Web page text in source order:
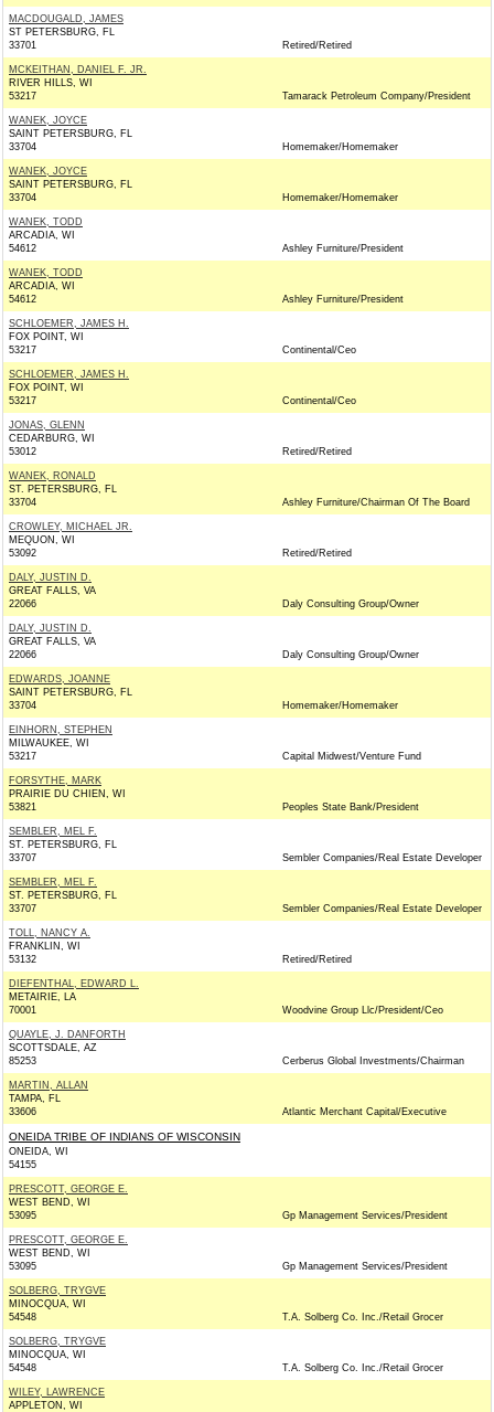
MACDOUGALD, JAMES
ST PETERSBURG, FL
33701
Retired/Retired
MCKEITHAN, DANIEL F. JR.
RIVER HILLS, WI
53217
Tamarack Petroleum Company/President
WANEK, JOYCE
SAINT PETERSBURG, FL
33704
Homemaker/Homemaker
WANEK, JOYCE
SAINT PETERSBURG, FL
33704
Homemaker/Homemaker
WANEK, TODD
ARCADIA, WI
54612
Ashley Furniture/President
WANEK, TODD
ARCADIA, WI
54612
Ashley Furniture/President
SCHLOEMER, JAMES H.
FOX POINT, WI
53217
Continental/Ceo
SCHLOEMER, JAMES H.
FOX POINT, WI
53217
Continental/Ceo
JONAS, GLENN
CEDARBURG, WI
53012
Retired/Retired
WANEK, RONALD
ST. PETERSBURG, FL
33704
Ashley Furniture/Chairman Of The Board
CROWLEY, MICHAEL JR.
MEQUON, WI
53092
Retired/Retired
DALY, JUSTIN D.
GREAT FALLS, VA
22066
Daly Consulting Group/Owner
DALY, JUSTIN D.
GREAT FALLS, VA
22066
Daly Consulting Group/Owner
EDWARDS, JOANNE
SAINT PETERSBURG, FL
33704
Homemaker/Homemaker
EINHORN, STEPHEN
MILWAUKEE, WI
53217
Capital Midwest/Venture Fund
FORSYTHE, MARK
PRAIRIE DU CHIEN, WI
53821
Peoples State Bank/President
SEMBLER, MEL F.
ST. PETERSBURG, FL
33707
Sembler Companies/Real Estate Developer
SEMBLER, MEL F.
ST. PETERSBURG, FL
33707
Sembler Companies/Real Estate Developer
TOLL, NANCY A.
FRANKLIN, WI
53132
Retired/Retired
DIEFENTHAL, EDWARD L.
METAIRIE, LA
70001
Woodvine Group Llc/President/Ceo
QUAYLE, J. DANFORTH
SCOTTSDALE, AZ
85253
Cerberus Global Investments/Chairman
MARTIN, ALLAN
TAMPA, FL
33606
Atlantic Merchant Capital/Executive
ONEIDA TRIBE OF INDIANS OF WISCONSIN
ONEIDA, WI
54155
PRESCOTT, GEORGE E.
WEST BEND, WI
53095
Gp Management Services/President
PRESCOTT, GEORGE E.
WEST BEND, WI
53095
Gp Management Services/President
SOLBERG, TRYGVE
MINOCQUA, WI
54548
T.A. Solberg Co. Inc./Retail Grocer
SOLBERG, TRYGVE
MINOCQUA, WI
54548
T.A. Solberg Co. Inc./Retail Grocer
WILEY, LAWRENCE
APPLETON, WI